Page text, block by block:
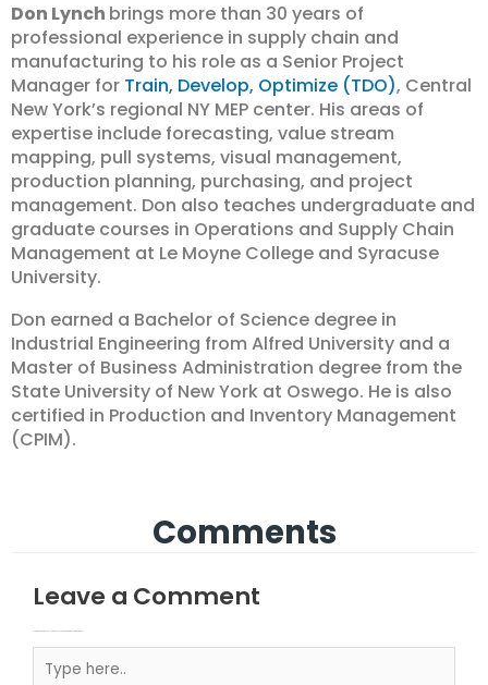
Don Lynch brings more than 30 years of
professional experience in supply chain and
manufacturing to his role as a Senior Project
Manager for Train, Develop, Optimize (TDO), Central
New York’s regional NY MEP center. His areas of
expertise include forecasting, value stream
mapping, pull systems, visual management,
production planning, purchasing, and project
management. Don also teaches undergraduate and
graduate courses in Operations and Supply Chain
Management at Le Moyne College and Syracuse
University.
Don earned a Bachelor of Science degree in
Industrial Engineering from Alfred University and a
Master of Business Administration degree from the
State University of New York at Oswego. He is also
certified in Production and Inventory Management
(CPIM).
Comments
Leave a Comment